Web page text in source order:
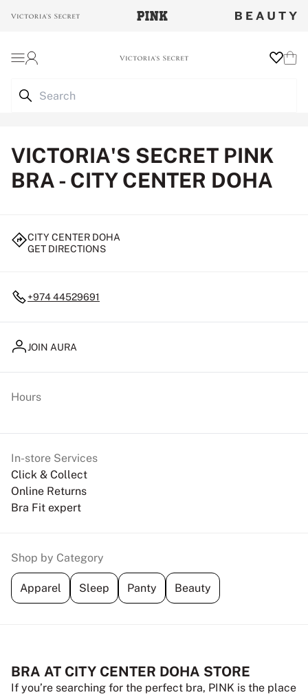
VICTORIA'S SECRET PINK
BRA - CITY CENTER DOHA
CITY CENTER DOHA
GET DIRECTIONS
+974 44529691
JOIN AURA
In-store Services
Click & Collect
Online Returns
Bra Fit expert
Hours
Shop by Category
Apparel Sleep Panty Beauty
BRA AT CITY CENTER DOHA STORE
If you’re searching for the perfect bra, PINK is the place